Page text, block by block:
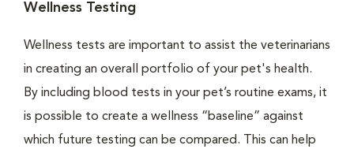
Wellness Testing
Wellness tests are important to assist the veterinarians
in creating an overall portfolio of your pet's health.
By including blood tests in your pet’s routine exams, it
is possible to create a wellness “baseline” against
which future testing can be compared. This can help